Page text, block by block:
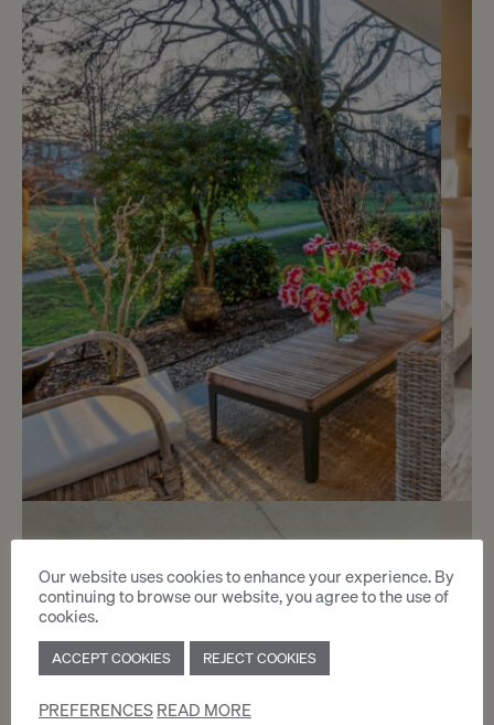
m2
Sold 3
Beautiful contemporary
apartment
Cologny
m2
Our website uses cookies to enhance your experience. By
continuing to browse our website, you agree to the use of
cookies.
ACCEPT COOKIES REJECT COOKIES
PREFERENCESREAD MORE